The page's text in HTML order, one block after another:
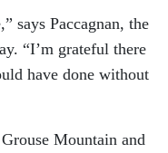
says Paccagnan, the
“I’m grateful there
have done without
Mountain and